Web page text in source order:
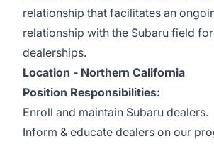
relationship that facilitates an
relationship with the Subaru field
dealerships.
Location - Northern California
Position Responsibilities:
Enroll and maintain Subaru dealers.
Inform & educate dealers on our